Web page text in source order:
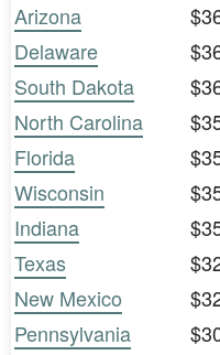
Arizona
Delaware
South Dakota
North Carolina
Florida
Wisconsin
Indiana
Texas
New Mexico
Pennsylvania